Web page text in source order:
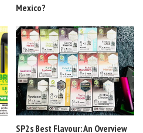
Mexico?
SP2s Best Flavour: An Overview